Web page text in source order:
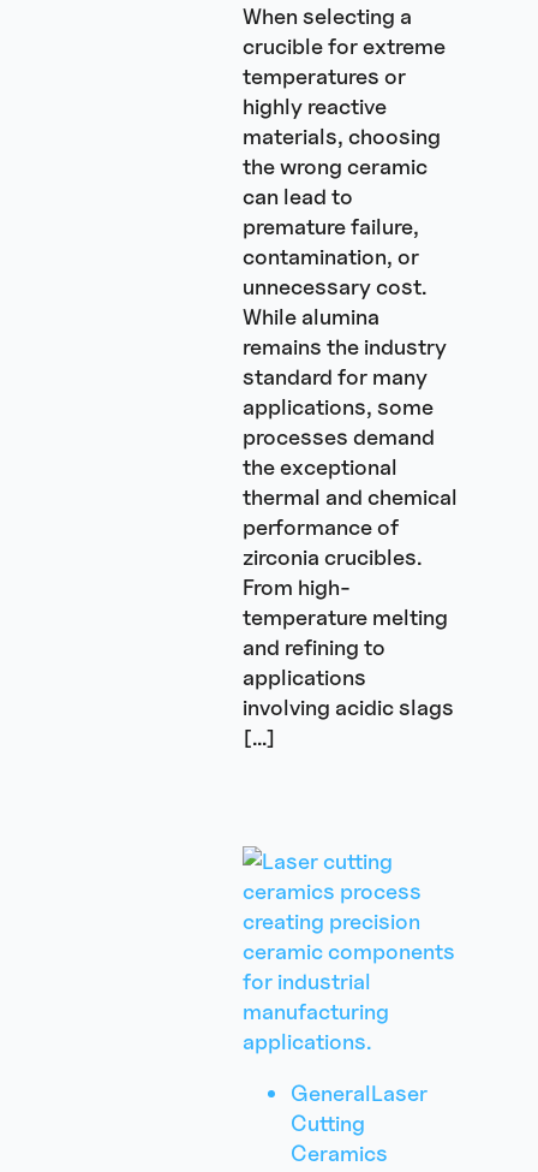
When selecting a
crucible for extreme
temperatures or
highly reactive
materials, choosing
the wrong ceramic
can lead to
premature failure,
contamination, or
unnecessary cost.
While alumina
remains the industry
standard for many
applications, some
processes demand
the exceptional
thermal and chemical
performance of
zirconia crucibles.
From high-
temperature melting
and refining to
applications
involving acidic slags
[…]
GeneralLaser
Cutting
Ceramics